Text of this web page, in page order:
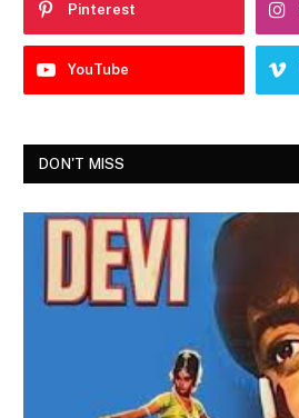
Pinterest
YouTube
DON'T MISS